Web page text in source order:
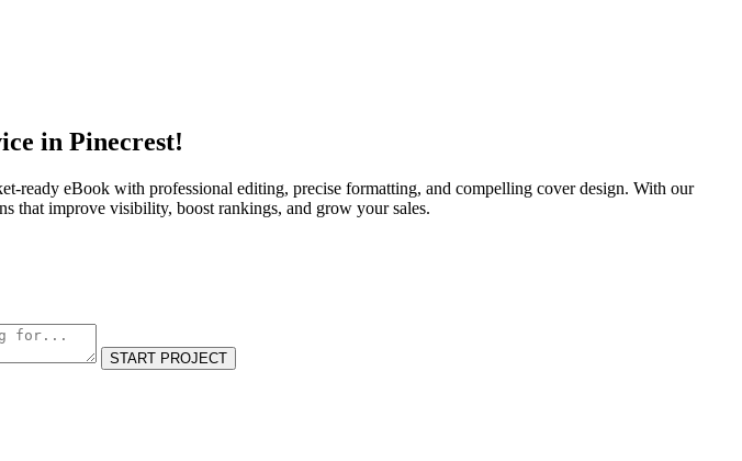
in Pinecrest!
ready eBook with professional editing, precise formatting, and compelling cover design. With our
that improve visibility, boost rankings, and grow your sales.
START PROJECT